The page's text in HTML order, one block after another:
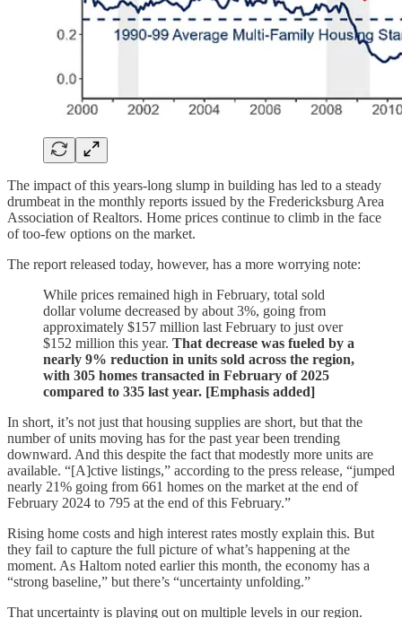
The impact of this years-long slump in building has led to a steady
drumbeat in the monthly reports issued by the Fredericksburg Area
Association of Realtors. Home prices continue to climb in the face
of too-few options on the market.
The report released today, however, has a more worrying note:
While prices remained high in February, total sold
dollar volume decreased by about 3%, going from
approximately $157 million last February to just over
$152 million this year. That decrease was fueled by a
nearly 9% reduction in units sold across the region,
with 305 homes transacted in February of 2025
compared to 335 last year. [Emphasis added]
In short, it’s not just that housing supplies are short, but that the
number of units moving has for the past year been trending
downward. And this despite the fact that modestly more units are
available. “[A]ctive listings,” according to the press release, “jumped
nearly 21% going from 661 homes on the market at the end of
February 2024 to 795 at the end of this February.”
Rising home costs and high interest rates mostly explain this. But
they fail to capture the full picture of what’s happening at the
moment. As Haltom noted earlier this month, the economy has a
“strong baseline,” but there’s “uncertainty unfolding.”
That uncertainty is playing out on multiple levels in our region.